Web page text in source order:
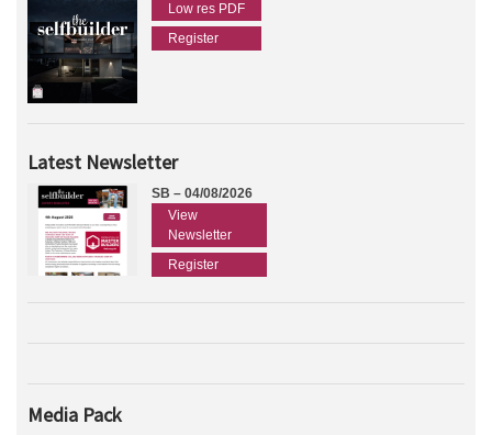
Low res PDF
Register
Latest Newsletter
SB – 04/08/2026
View
Newsletter
Register
Media Pack